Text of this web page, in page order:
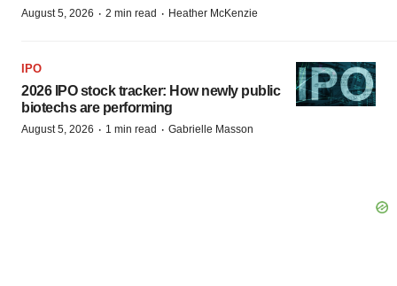
August 5, 2026 · 2 min read · Heather McKenzie
IPO
2026 IPO stock tracker: How newly public
biotechs are performing
August 5, 2026 · 1 min read · Gabrielle Masson